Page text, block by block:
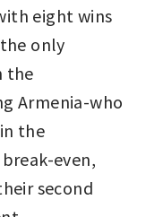
eight wins
only
the
Armenia-who
the
even,
second